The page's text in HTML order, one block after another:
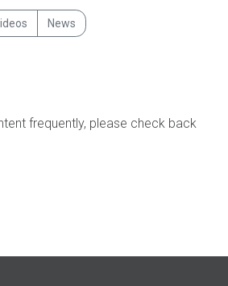
News
frequently, please check back